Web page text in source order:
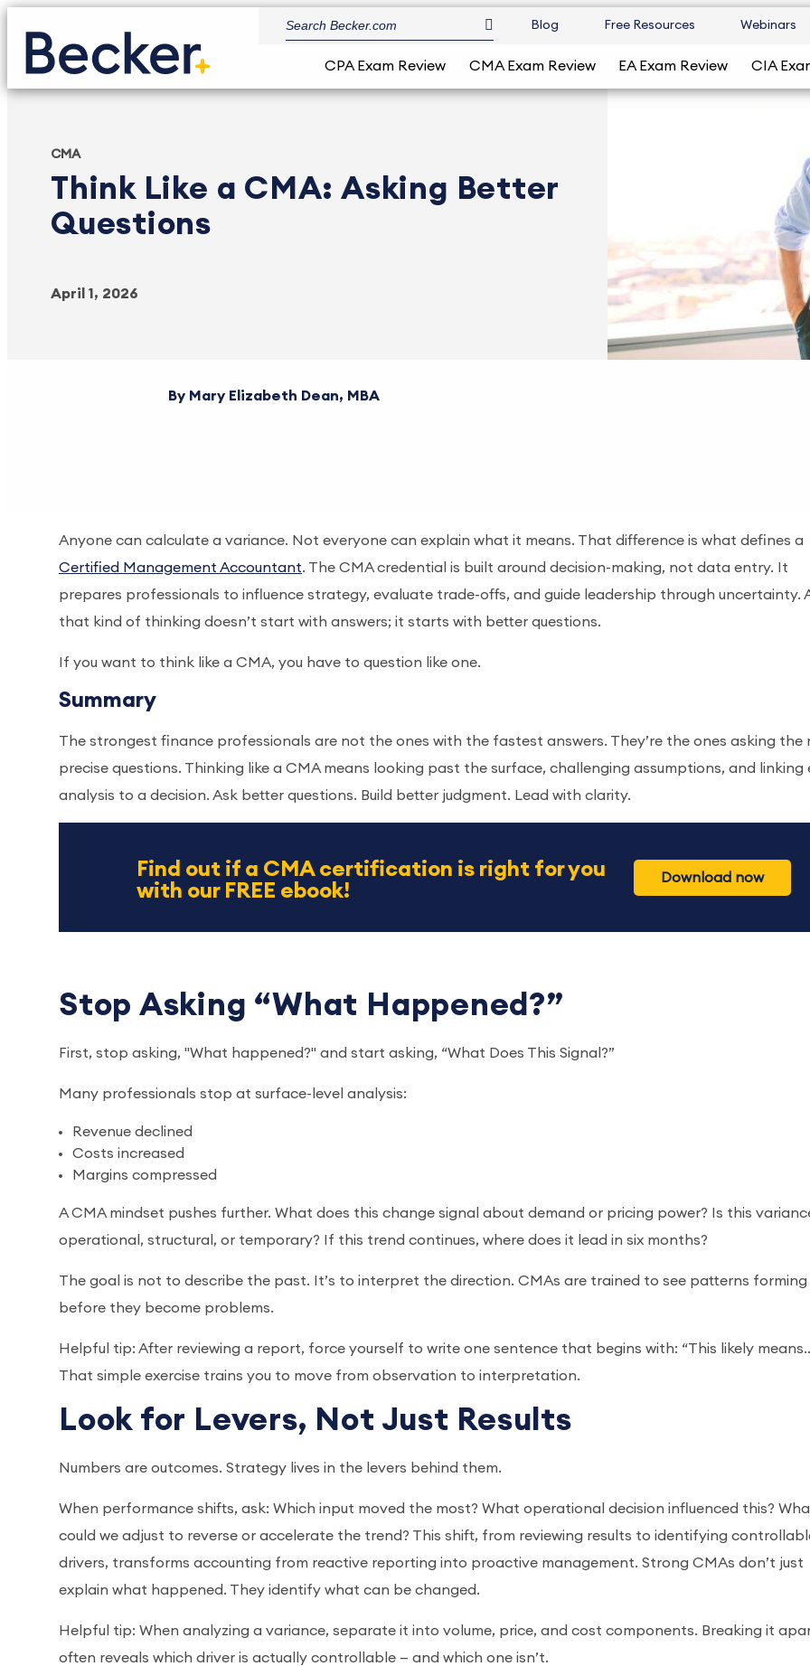
Blog Free Resources Webinars
CPA Exam Review CMA Exam Review EA Exam Review CIA
CMA
Think Like a CMA: Asking Better
Questions
April 1, 2026
Mary Elizabeth Dean, MBA
Anyone can calculate a variance. Not everyone can explain what it means. That difference is what defines a
Certified Management Accountant. The CMA credential is built around decision-making, not data entry. It
prepares professionals to influence strategy, evaluate trade-offs, and guide leadership through uncertainty.
that kind of thinking doesn’t start with answers; it starts with better questions.
If you want to think like a CMA, you have to question like one.
Summary
The strongest finance professionals are not the ones with the fastest answers. They’re the ones asking the
precise questions. Thinking like a CMA means looking past the surface, challenging assumptions, and linking
analysis to a decision. Ask better questions. Build better judgment. Lead with clarity.
Find out if a CMA certification is right for you
with our FREE ebook!
Download now
Stop Asking “What Happened?”
First, stop asking, "What happened?" and start asking, “What Does This Signal?”
Many professionals stop at surface-level analysis:
Revenue declined
Costs increased
Margins compressed
A CMA mindset pushes further. What does this change signal about demand or pricing power? Is this
operational, structural, or temporary? If this trend continues, where does it lead in six months?
The goal is not to describe the past. It’s to interpret the direction. CMAs are trained to see patterns forming
before they become problems.
Helpful tip: After reviewing a report, force yourself to write one sentence that begins with: “This likely
That simple exercise trains you to move from observation to interpretation.
Look for Levers, Not Just Results
Numbers are outcomes. Strategy lives in the levers behind them.
When performance shifts, ask: Which input moved the most? What operational decision influenced this?
could we adjust to reverse or accelerate the trend? This shift, from reviewing results to identifying
drivers, transforms accounting from reactive reporting into proactive management. Strong CMAs don’t just
explain what happened. They identify what can be changed.
Helpful tip: When analyzing a variance, separate it into volume, price, and cost components. Breaking it
often reveals which driver is actually controllable — and which one isn’t.